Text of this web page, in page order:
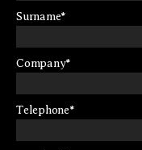
Surname*
Company*
Telephone*